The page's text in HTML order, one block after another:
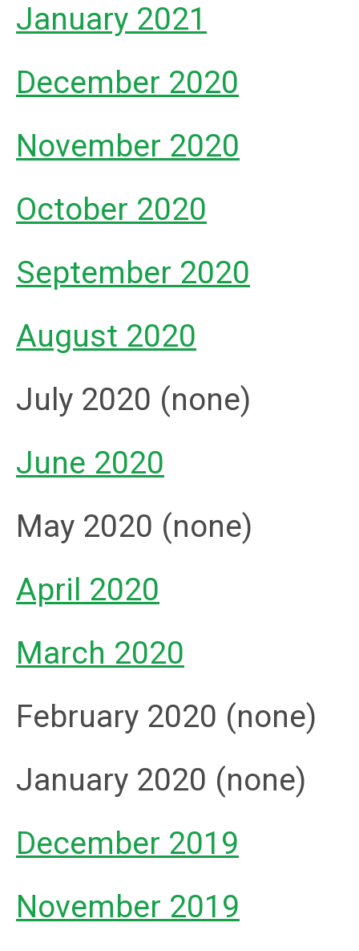
January 2021
December 2020
November 2020
October 2020
September 2020
August 2020
July 2020 (none)
June 2020
May 2020 (none)
April 2020
March 2020
February 2020 (none)
January 2020 (none)
December 2019
November 2019